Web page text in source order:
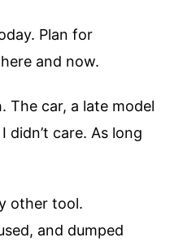
Plan for
and now.
The car, a late model
didn’t care. As long
other tool.
and dumped